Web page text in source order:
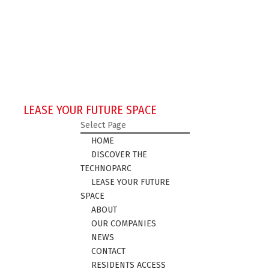
LEASE YOUR FUTURE SPACE
Select Page
HOME
DISCOVER THE
TECHNOPARC
LEASE YOUR FUTURE
SPACE
ABOUT
OUR COMPANIES
NEWS
CONTACT
RESIDENTS ACCESS